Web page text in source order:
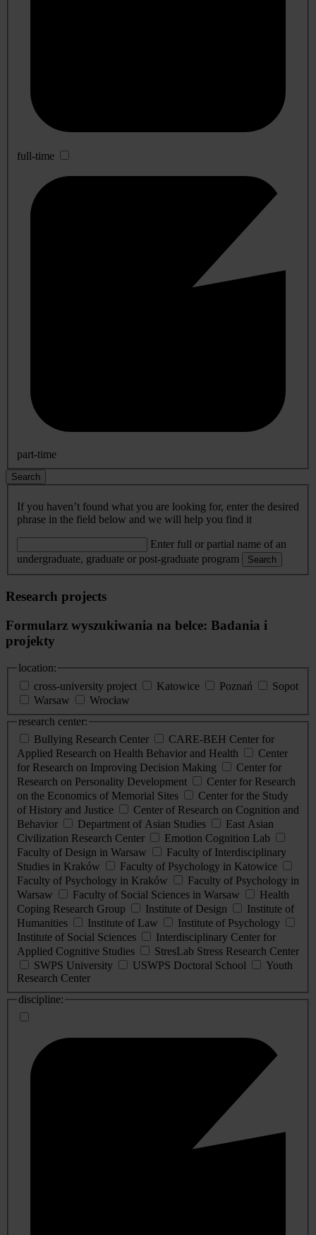
full-time
part-time
Search
If you haven’t found what you are looking for, enter the desired
phrase in the field below and we will help you find it
Enter full or partial name of an
undergraduate, graduate or post-graduate program
Search
Research projects
Formularz wyszukiwania na belce: Badania i
projekty
location:
cross-university project
Katowice Poznań
Sopot
Warsaw
Wrocław
research center:
Bullying Research Center
CARE-BEH Center for
Applied Research on Health Behavior and Health
Center
for Research on Improving Decision Making
Center for
Research on Personality Development
Center for Research
on the Economics of Memorial Sites
Center for the Study
of History and Justice
Center of Research on Cognition and
Behavior
Department of Asian Studies
East Asian
Civilization Research Center
Emotion Cognition Lab
Faculty of Design in Warsaw
Faculty of Interdisciplinary
Studies in Kraków
Faculty of Psychology in Katowice
Faculty of Psychology in Kraków
Faculty of Psychology in
Warsaw
Faculty of Social Sciences in Warsaw
Health
Coping Research Group
Institute of Design
Institute of
Humanities
Institute of Law
Institute of Psychology
Institute of Social Sciences
Interdisciplinary Center for
Applied Cognitive Studies
StresLab Stress Research Center
SWPS University
USWPS Doctoral School
Youth
Research Center
discipline: